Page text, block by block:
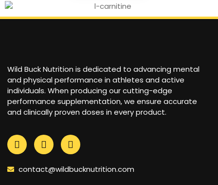
Wild Buck Nutrition is dedicated to advancing mental
and physical performance in athletes and active
individuals. When producing our cutting-edge
performance supplementation, we ensure accurate
and clinically proven doses in every product.
contact@wildbucknutrition.com